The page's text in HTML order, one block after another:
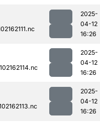
2025-
04-12
16:26
2025-
04-12
16:26
2025-
04-12
16:26